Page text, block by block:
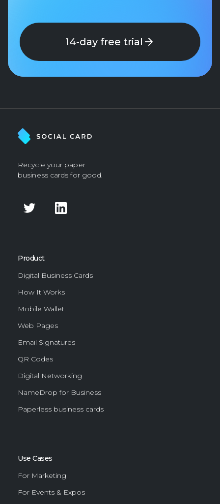
14-day free trial
Recycle your paper
business cards for good.
Product
Digital Business Cards
How It Works
Mobile Wallet
Web Pages
Email Signatures
QR Codes
Digital Networking
NameDrop for Business
Paperless business cards
Use Cases
For Marketing
For Events & Expos